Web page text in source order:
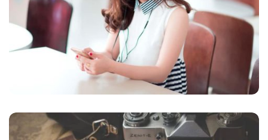
NOVUM INERMIS
Courses,Language